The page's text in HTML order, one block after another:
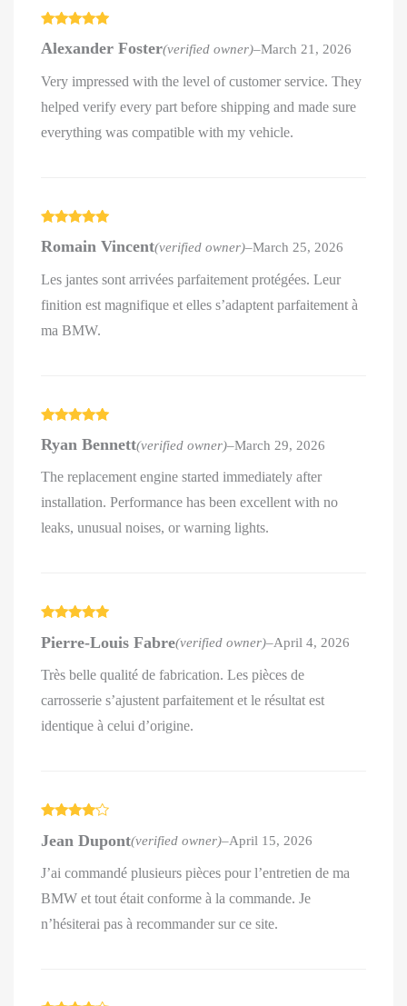
of 5
Alexander Foster(verified owner)–March 21, 2026
Very impressed with the level of customer service. They
helped verify every part before shipping and made sure
everything was compatible with my vehicle.
of 5
Romain Vincent(verified owner)–March 25, 2026
Les jantes sont arrivées parfaitement protégées. Leur
finition est magnifique et elles s’adaptent parfaitement à
ma BMW.
of 5
Ryan Bennett(verified owner)–March 29, 2026
The replacement engine started immediately after
installation. Performance has been excellent with no
leaks, unusual noises, or warning lights.
of 5
Pierre-Louis Fabre(verified owner)–April 4, 2026
Très belle qualité de fabrication. Les pièces de
carrosserie s’ajustent parfaitement et le résultat est
identique à celui d’origine.
out of 5
Jean Dupont(verified owner)–April 15, 2026
J’ai commandé plusieurs pièces pour l’entretien de ma
BMW et tout était conforme à la commande. Je
n’hésiterai pas à recommander sur ce site.